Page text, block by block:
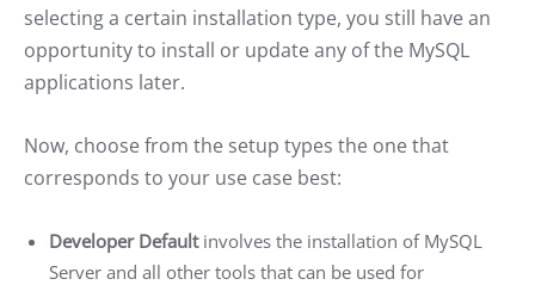
selecting a certain installation type, you still have an
opportunity to install or update any of the MySQL
applications later.
Now, choose from the setup types the one that
corresponds to your use case best:
Developer Defaultinvolves the installation of MySQL
Server and all other tools that can be used for